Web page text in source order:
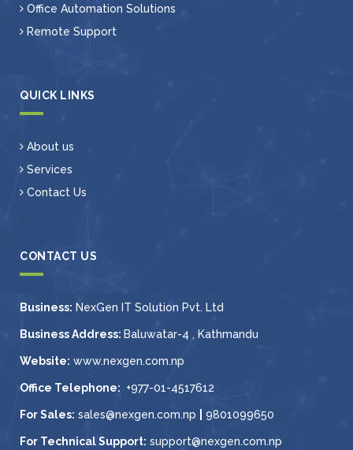
Office Automation Solutions
Remote Support
QUICK LINKS
About us
Services
Contact Us
CONTACT US
Business: NexGen IT Solution Pvt. Ltd
Business Address: Baluwatar-4 , Kathmandu
Website: www.nexgen.com.np
Office Telephone: +977-01-4517612
For Sales: sales@nexgen.com.np 9801099650
For Technical Support: support@nexgen.com.np